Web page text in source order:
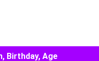
Birthday, Age